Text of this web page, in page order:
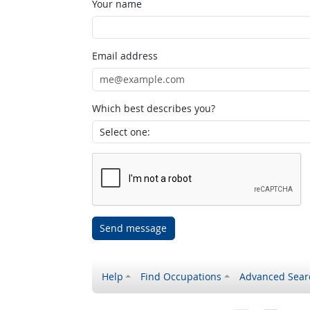
Your name
Email address
Which best describes you?
Send message
Help Find Occupations Advanced